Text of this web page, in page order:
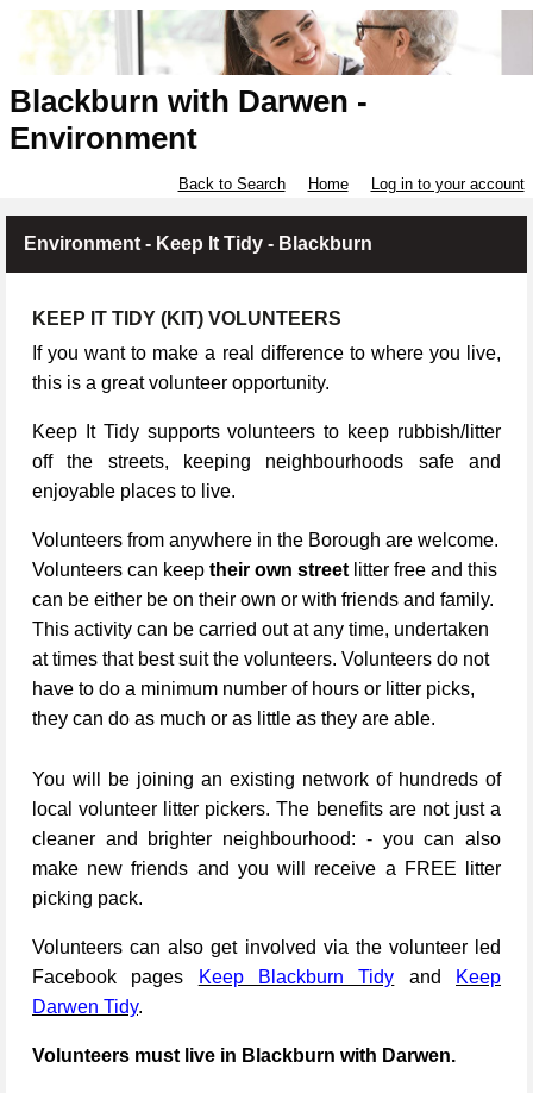
Blackburn with Darwen -
Environment
Back to Search Home Log in to your account
Environment - Keep It Tidy - Blackburn
KEEP IT TIDY (KIT) VOLUNTEERS
If you want to make a real difference to where you live,
this is a great volunteer opportunity.
Keep It Tidy supports volunteers to keep rubbish/litter
off the streets, keeping neighbourhoods safe and
enjoyable places to live.
Volunteers from anywhere in the Borough are welcome.
Volunteers can keep their own street litter free and this
can be either be on their own or with friends and family.
This activity can be carried out at any time, undertaken
at times that best suit the volunteers. Volunteers do not
have to do a minimum number of hours or litter picks,
they can do as much or as little as they are able.
You will be joining an existing network of hundreds of
local volunteer litter pickers. The benefits are not just a
cleaner and brighter neighbourhood: - you can also
make new friends and you will receive a FREE litter
picking pack.
Volunteers can also get involved via the volunteer led
Facebook pages
Keep Blackburn Tidy and
Keep
Darwen Tidy.
Volunteers must live in Blackburn with Darwen.